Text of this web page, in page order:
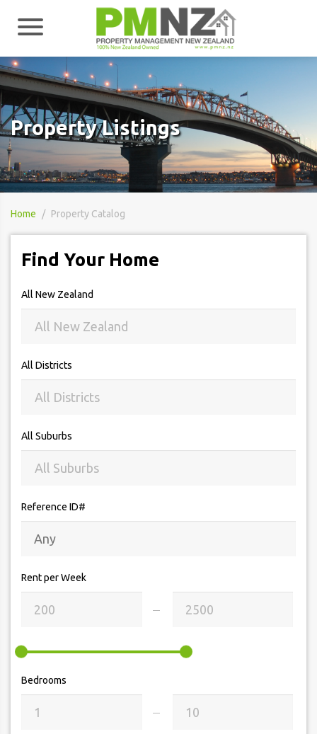
Property Listings
Home Property Catalog
Find Your Home
All New Zealand
All Districts
All Suburbs
Reference ID#
Rent per Week
Bedrooms